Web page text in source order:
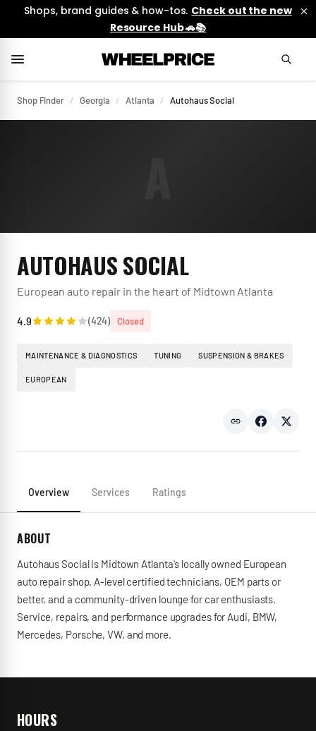
Shops, brand guides & how-tos. Check out the new
Resource Hub 🚗📚
Shop Finder / Georgia / Atlanta / Autohaus Social
AUTOHAUS SOCIAL
European auto repair in the heart of Midtown Atlanta
4.9 (424) Closed
MAINTENANCE & DIAGNOSTICS TUNING SUSPENSION & BRAKES
EUROPEAN
Overview Services Ratings
ABOUT
Autohaus Social is Midtown Atlanta's locally owned European
auto repair shop. A-level certified technicians, OEM parts or
better, and a community-driven lounge for car enthusiasts.
Service, repairs, and performance upgrades for Audi, BMW,
Mercedes, Porsche, VW, and more.
HOURS